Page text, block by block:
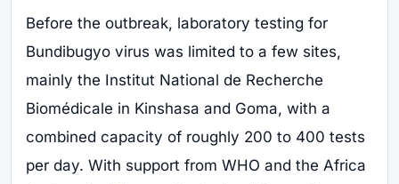
Before the outbreak, laboratory testing for
Bundibugyo virus was limited to a few sites,
mainly the Institut National de Recherche
Biomédicale in Kinshasa and Goma, with a
combined capacity of roughly 200 to 400 tests
per day. With support from WHO and the Africa